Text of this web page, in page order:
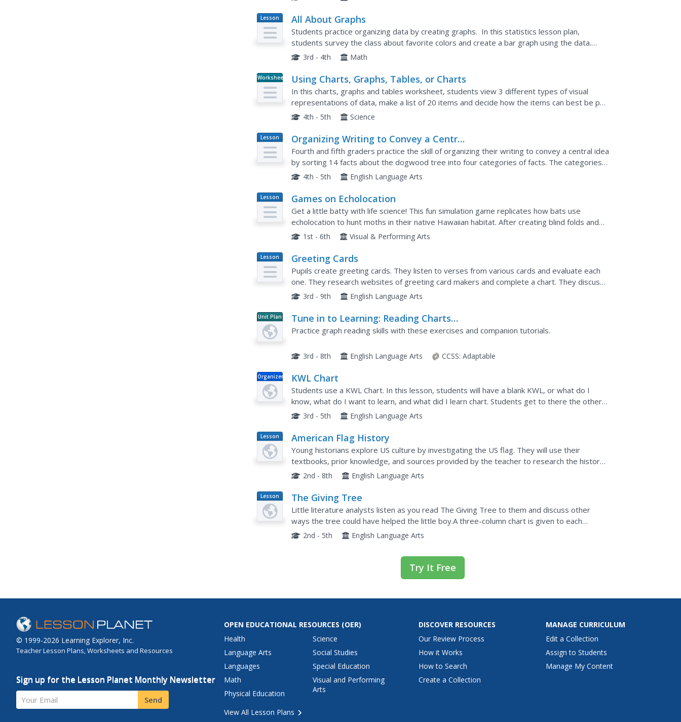
Lesson
Plan
All About Graphs
Students practice organizing data by creating graphs. In this statistics lesson plan,
students survey the class about favorite colors and create a bar graph using the data.
Students complete a test based on pet and animal...
3rd - 4th Math
Worksheet Using Charts, Graphs, Tables, or Charts
In this charts, graphs and tables worksheet, students view 3 different types of visual
representations of data, make a list of 20 items and decide how the items can best be put
together in groups to make a graph, chart or table. Students...
4th - 5th Science
Lesson
Plan
Organizing Writing to Convey a Central
Idea
Fourth and fifth graders practice the skill of organizing their writing to convey a central idea
by sorting 14 facts about the dogwood tree into four categories of facts. The categories,
which are written on the board, are; Governmental...
4th - 5th English Language Arts
Lesson
Plan
Games on Echolocation
Get a little batty with life science! This fun simulation game replicates how bats use
echolocation to hunt moths in their native Hawaiian habitat. After creating blind folds and
discussing some basic principles of echolocation, students...
1st - 6th Visual & Performing Arts
Lesson
Plan
Greeting Cards
Pupils create greeting cards. They listen to verses from various cards and evaluate each
one. They research websites of greeting card makers and complete a chart. They discuss
themes and ideas in greeting cards and edit their free...
3rd - 9th English Language Arts
Unit Plan
Tune in to Learning: Reading Charts
and Graphs
Practice graph reading skills with these exercises and companion tutorials.
3rd - 8th English Language Arts CCSS: Adaptable
Organizer KWL Chart
Students use a KWL Chart. In this lesson, students will have a blank KWL, or what do I
know, what do I want to learn, and what did I learn chart. Students get to there the other
students in their class by filling it out the KWL chart and...
3rd - 5th English Language Arts
Lesson
Plan
American Flag History
Young historians explore US culture by investigating the US flag. They will use their
textbooks, prior knowledge, and sources provided by the teacher to research the history
of the American flag. They will design and create a trading...
2nd - 8th English Language Arts
Lesson
Plan
The Giving Tree
Little literature analysts listen as you read The Giving Tree to them and discuss other
ways the tree could have helped the little boy.A three-column chart is given to each
individual showing what the tree and boy gave to each...
2nd - 5th English Language Arts
Try It Free
© 1999-2026 Learning Explorer, Inc.
Teacher Lesson Plans, Worksheets and Resources
Sign up for the Lesson Planet Monthly Newsletter
Your Email Send
OPEN EDUCATIONAL RESOURCES (OER)
Health
Language Arts
Languages
Math
Physical Education
Science
Social Studies
Special Education
Visual and Performing
Arts
View All Lesson Plans
DISCOVER RESOURCES
Our Review Process
How it Works
How to Search
Create a Collection
MANAGE CURRICULUM
Edit a Collection
Assign to Students
Manage My Content